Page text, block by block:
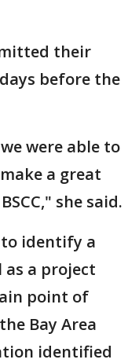
their
before the
were able to
a great
she said.
to identify a
as a project
point of
Bay Area
identified